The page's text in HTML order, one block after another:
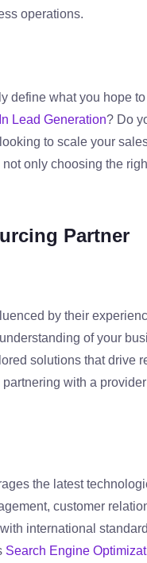
operations.
define what you hope
Lead Generation? Do
to scale your
only choosing the
Partner
by their
of your
solutions that drive
with a
the latest
customer
international
Search Engine